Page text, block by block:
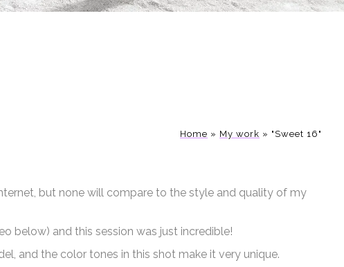
Home » My work » "Sweet 16"
but none will compare to the style and quality of my
below) and this session was just incredible!
and the color tones in this shot make it very unique.